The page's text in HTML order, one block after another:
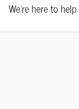
We're here to help